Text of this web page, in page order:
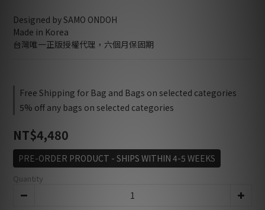
Designed by SAMO ONDOH
Made in Korea
台灣唯一正版授權代理，六個月保固期
Free Shipping for Bag and Bags on selected categories
5% off any bags on selected categories
NT$4,480
PRE-ORDER PRODUCT - SHIPS WITHIN 4-5 WEEKS
Quantity